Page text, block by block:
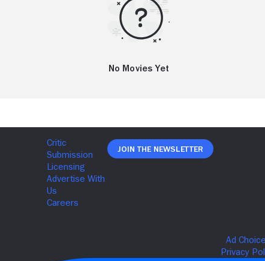
No Movies Yet
Join The Newsletter